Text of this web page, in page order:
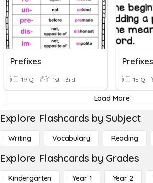
Prefixes
19 Q 1st - 3rd
Prefixes
15 Q
Load More
Explore Flashcards by Subject
Writing Vocabulary Reading
Explore Flashcards by Grades
Kindergarten Year 1 Year 2